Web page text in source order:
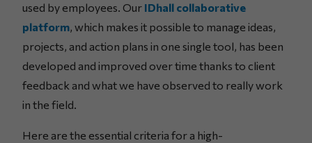
used by employees. Our IDhall collaborative
platform, which makes it possible to manage ideas,
projects, and action plans in one single tool, has been
developed and improved over time thanks to client
feedback and what we have observed to really work
in the field.
Here are the essential criteria for a high-